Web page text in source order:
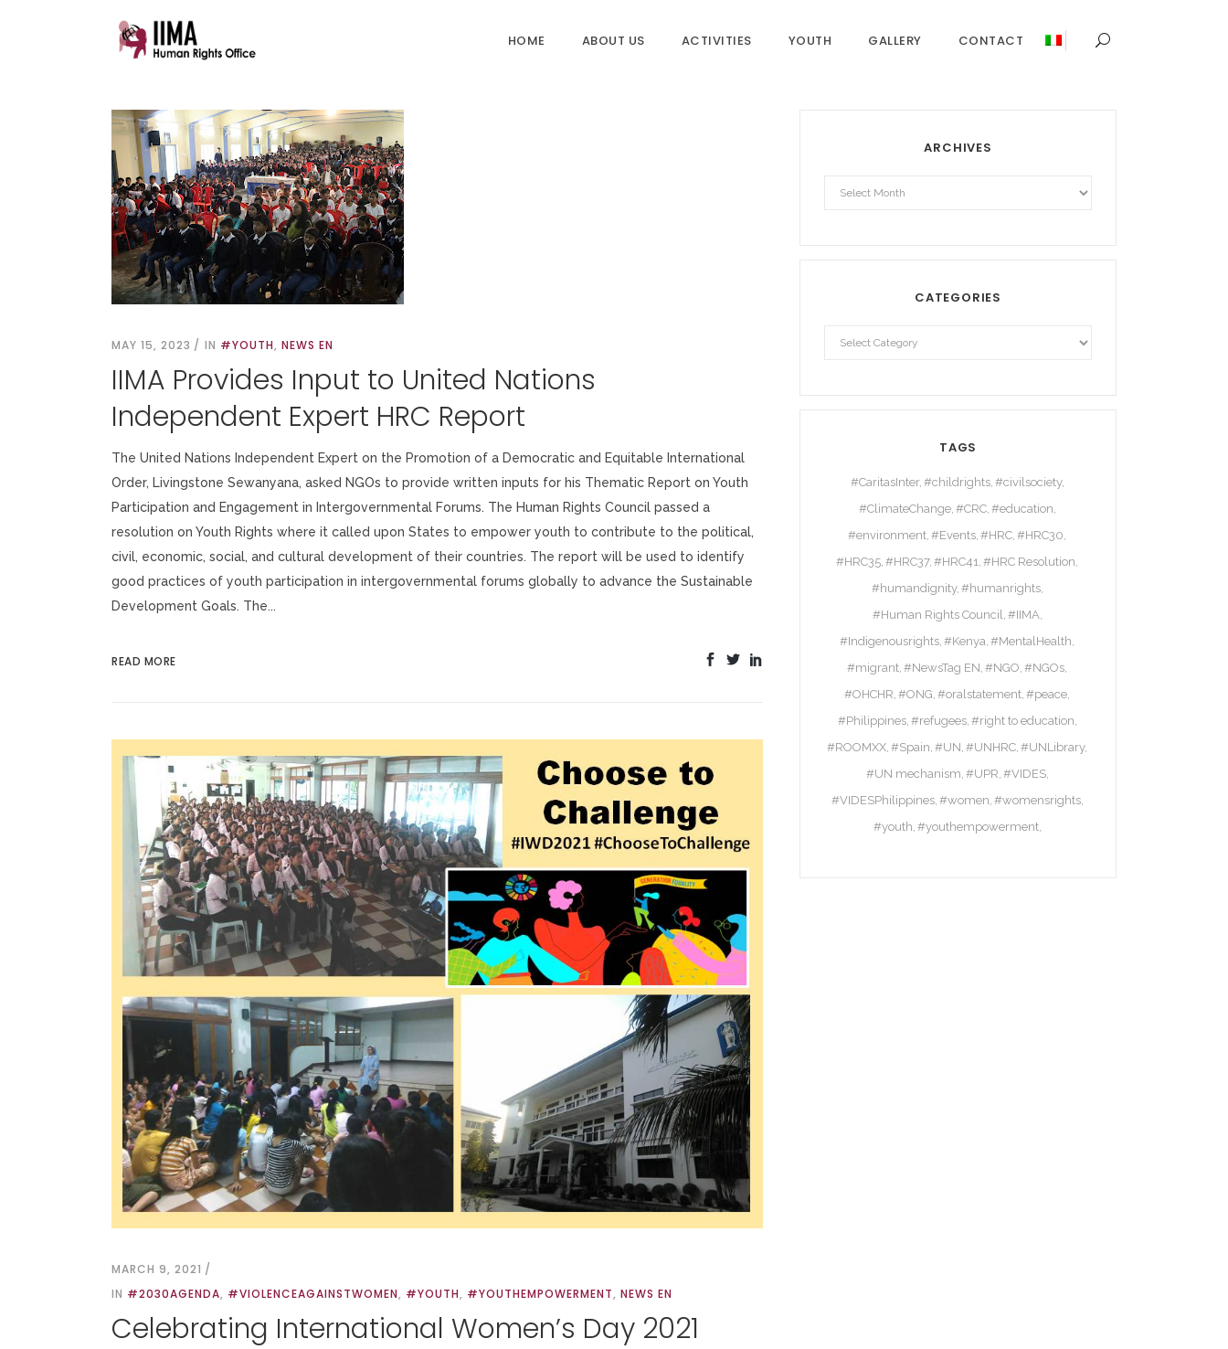
HOME ABOUT US ACTIVITIES YOUTH GALLERY CONTACT
MAY 15, 2023 IN #YOUTH, NEWS EN
IIMA Provides Input to United Nations
Independent Expert HRC Report
The United Nations Independent Expert on the Promotion of a Democratic and Equitable International
Order, Livingstone Sewanyana, asked NGOs to provide written inputs for his Thematic Report on Youth
Participation and Engagement in Intergovernmental Forums. The Human Rights Council passed a
resolution on Youth Rights where it called upon States to empower youth to contribute to the political,
civil, economic, social, and cultural development of their countries. The report will be used to identify
good practices of youth participation in intergovernmental forums globally to advance the Sustainable
Development Goals. The...
READ MORE
MARCH 9, 2021
IN #2030AGENDA, #VIOLENCEAGAINSTWOMEN, #YOUTH, #YOUTHEMPOWERMENT, NEWS EN
Celebrating International Women’s Day 2021
ARCHIVES
CATEGORIES
TAGS
#CaritasInter #childrights #civilsociety
#ClimateChange #CRC #education
#environment #Events #HRC #HRC30
#HRC35 #HRC37 #HRC41 #HRC Resolution
#humandignity #humanrights
#Human Rights Council #IIMA
#Indigenousrights #Kenya #MentalHealth
#migrant #NewsTag EN #NGO #NGOs
#OHCHR #ONG #oralstatement #peace
#Philippines #refugees #right to education
#ROOMXX #Spain #UN #UNHRC #UNLibrary
#UN mechanism #UPR #VIDES
#VIDESPhilippines #women #womensrights
#youth #youthempowerment